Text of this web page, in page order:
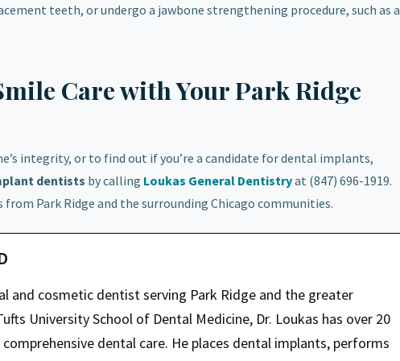
teeth, or undergo a jawbone strengthening procedure, such as a
Care with Your Park Ridge
integrity, or to find out if you’re a candidate for dental implants,
dentists by calling Loukas General Dentistryat (847) 696-1919.
Park Ridge and the surrounding Chicago communities.
and cosmetic dentist serving Park Ridge and the greater
University School of Dental Medicine, Dr. Loukas has over 20
dental care. He places dental implants, performs